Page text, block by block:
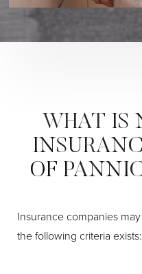
WHAT IS
OF
Insurance companies
the following criteria exists:
Aa